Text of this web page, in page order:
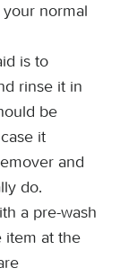
normal
is to
rinse it in
be
it
and
do.
a pre-wash
item at the